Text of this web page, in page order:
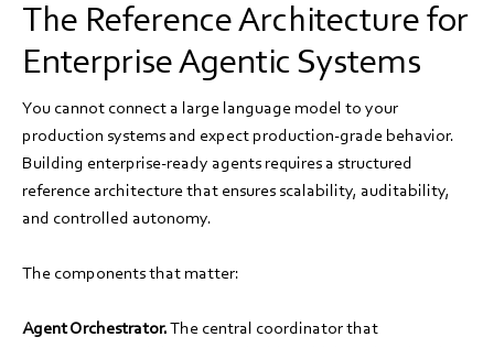
The Reference Architecture for
Enterprise Agentic Systems
You cannot connect a large language model to your
production systems and expect production-grade behavior.
Building enterprise-ready agents requires a structured
reference architecture that ensures scalability, auditability,
and controlled autonomy.
The components that matter:
Agent Orchestrator.The central coordinator that